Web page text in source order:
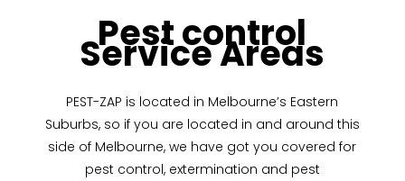
Pest control
Service Areas
PEST-ZAP is located in Melbourne’s Eastern
Suburbs, so if you are located in and around this
side of Melbourne, we have got you covered for
pest control, extermination and pest